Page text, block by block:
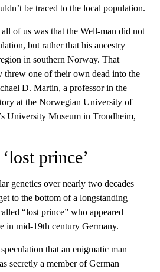
be traced to the local population.
of us was that the Well-man did not
but rather that his ancestry
in southern Norway. That
threw one of their own dead into the
D. Martin, a professor in the
at the Norwegian University of
University Museum in Trondheim,
prince’
genetics over nearly two decades
to the bottom of a longstanding
“lost prince” who appeared
in mid-19th century Germany.
that an enigmatic man
secretly a member of German